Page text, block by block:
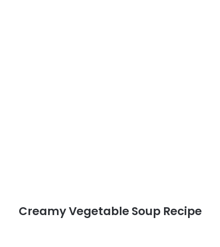
Creamy Vegetable Soup Recipe